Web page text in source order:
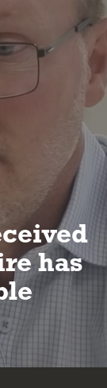
to a